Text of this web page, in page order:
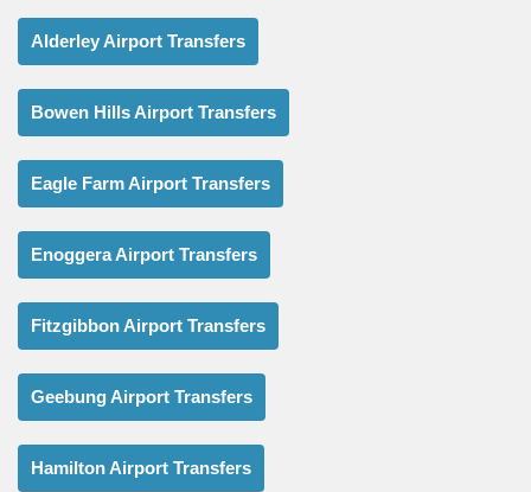
Alderley Airport Transfers
Bowen Hills Airport Transfers
Eagle Farm Airport Transfers
Enoggera Airport Transfers
Fitzgibbon Airport Transfers
Geebung Airport Transfers
Hamilton Airport Transfers